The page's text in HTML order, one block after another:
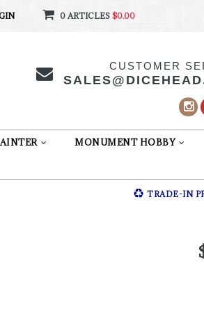
0 ARTICLES $0.00
CUSTOMER
MONUMENT HOBBY
TRADE-IN